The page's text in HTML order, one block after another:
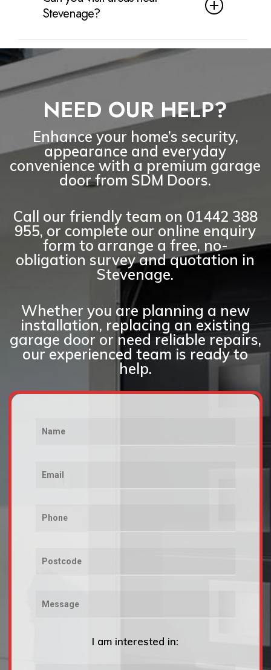
with exact cover depending on the
product chosen. Our installation
your peace of mind.
Stevenage?
Yes. As well as Stevenage, we cover
nearby areas including Great Ashby,
Chells, Pin Green, Old Town,
Shephall, Bedwell, Broadwater,
Knebworth, Walkern, Aston and
surrounding Hertfordshire villages.
NEED OUR HELP?
Enhance your home’s security,
appearance and everyday
convenience with a premium garage
door from SDM Doors.
Call our friendly team on 01442 388
955, or complete our online enquiry
form to arrange a free, no-
obligation survey and quotation in
Stevenage.
Whether you are planning a new
installation, replacing an existing
garage door or need reliable repairs,
our experienced team is ready to
help.
I am interested in: